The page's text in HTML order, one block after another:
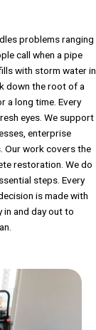
problems ranging
call when a pipe
with storm water in
down the root of a
a long time. Every
eyes. We support
enterprise
Our work covers the
restoration. We do
steps. Every
is made with
in and day out to